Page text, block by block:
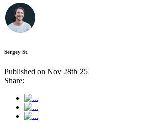
Sergey St.
Published on Nov 28th 25
Share: